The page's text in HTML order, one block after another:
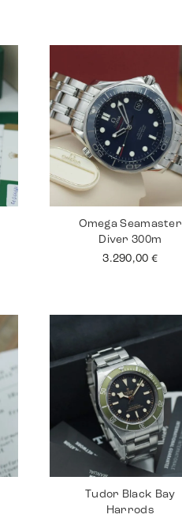
Omega Seamaster
Diver 300m
3.290,00 €
Tudor Black Bay
Harrods